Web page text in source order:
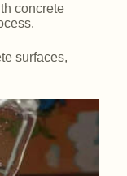
concrete
surfaces,